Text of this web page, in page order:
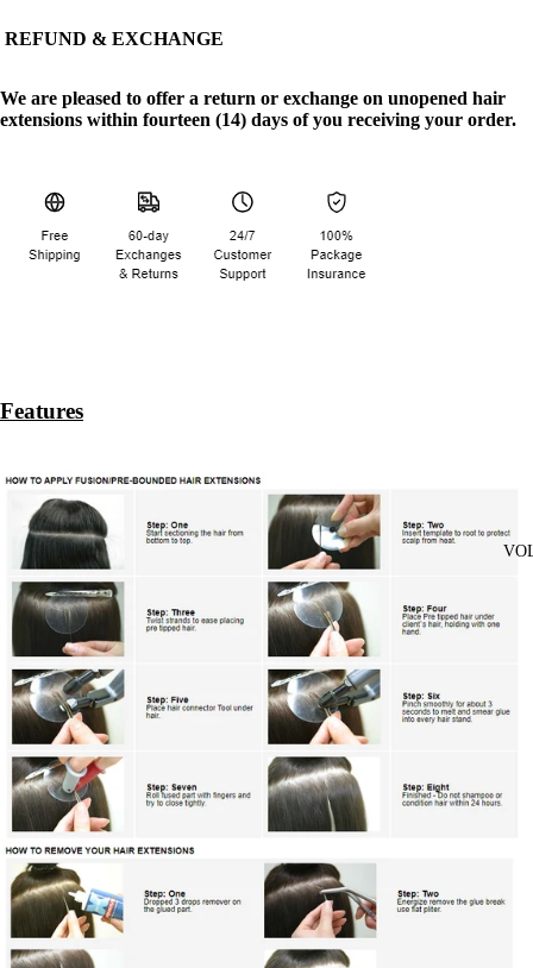
REFUND & EXCHANGE
We are pleased to offer a return or exchange on unopened hair
extensions within fourteen (14) days of you receiving your order.
Features